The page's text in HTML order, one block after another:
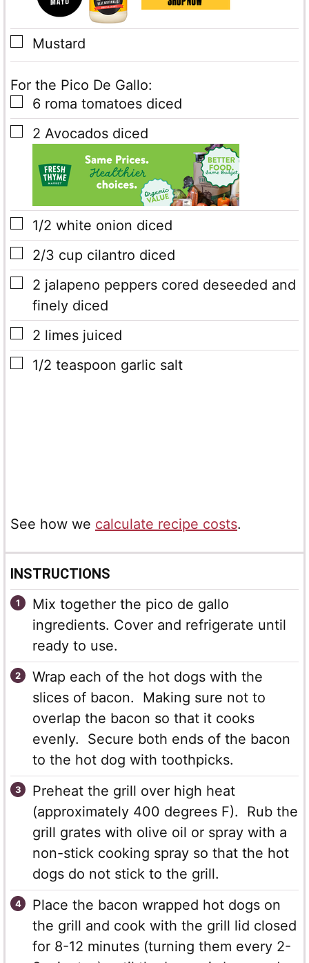
▢
Mustard
For the Pico De Gallo:
▢
6 roma tomatoes diced
▢
2 Avocados diced
▢
1/2 white onion diced
▢
2/3 cup cilantro diced
▢
2 jalapeno peppers cored deseeded and
finely diced
▢
2 limes juiced
▢
1/2 teaspoon garlic salt
See how we calculate recipe costs.
INSTRUCTIONS
Mix together the pico de gallo
ingredients. Cover and refrigerate until
ready to use.
Wrap each of the hot dogs with the
slices of bacon. Making sure not to
overlap the bacon so that it cooks
evenly. Secure both ends of the bacon
to the hot dog with toothpicks.
Preheat the grill over high heat
(approximately 400 degrees F). Rub the
grill grates with olive oil or spray with a
non-stick cooking spray so that the hot
dogs do not stick to the grill.
Place the bacon wrapped hot dogs on
the grill and cook with the grill lid closed
for 8-12 minutes (turning them every 2-